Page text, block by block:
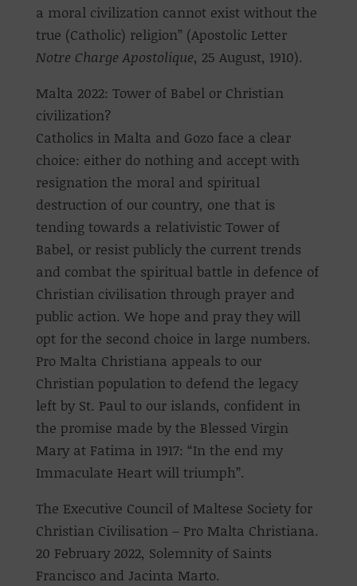
a moral civilization cannot exist without the
true (Catholic) religion” (Apostolic Letter
Notre Charge Apostolique, 25 August, 1910).
Malta 2022: Tower of Babel or Christian
civilization?
Catholics in Malta and Gozo face a clear
choice: either do nothing and accept with
resignation the moral and spiritual
destruction of our country, one that is
tending towards a relativistic Tower of
Babel, or resist publicly the current trends
and combat the spiritual battle in defence of
Christian civilisation through prayer and
public action. We hope and pray they will
opt for the second choice in large numbers.
Pro Malta Christiana appeals to our
Christian population to defend the legacy
left by St. Paul to our islands, confident in
the promise made by the Blessed Virgin
Mary at Fatima in 1917: “In the end my
Immaculate Heart will triumph”.
The Executive Council of Maltese Society for
Christian Civilisation – Pro Malta Christiana.
20 February 2022, Solemnity of Saints
Francisco and Jacinta Marto.